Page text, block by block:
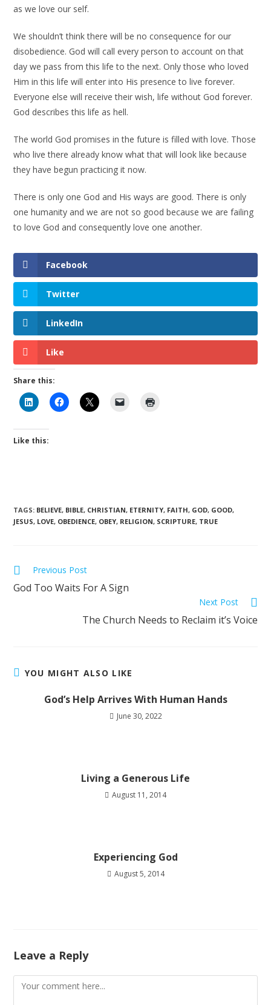
as we love our self.
We shouldn’t think there will be no consequence for our
disobedience. God will call every person to account on that
day we pass from this life to the next. Only those who loved
Him in this life will enter into His presence to live forever.
Everyone else will receive their wish, life without God forever.
God describes this life as hell.
The world God promises in the future is filled with love. Those
who live there already know what that will look like because
they have begun practicing it now.
There is only one God and His ways are good. There is only
one humanity and we are not so good because we are failing
to love God and consequently love one another.
Facebook
Twitter
LinkedIn
Like
Share this:
Like this:
TAGS: BELIEVE, BIBLE, CHRISTIAN, ETERNITY, FAITH, GOD, GOOD,
JESUS, LOVE, OBEDIENCE, OBEY, RELIGION, SCRIPTURE, TRUE
Previous Post
God Too Waits For A Sign
Next Post
The Church Needs to Reclaim it’s Voice
YOU MIGHT ALSO LIKE
God’s Help Arrives With Human Hands
June 30, 2022
Living a Generous Life
August 11, 2014
Experiencing God
August 5, 2014
Leave a Reply